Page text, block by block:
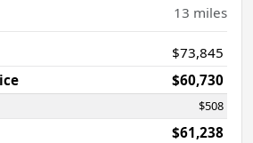
13 miles
$73,845
$60,730
$508
$61,238